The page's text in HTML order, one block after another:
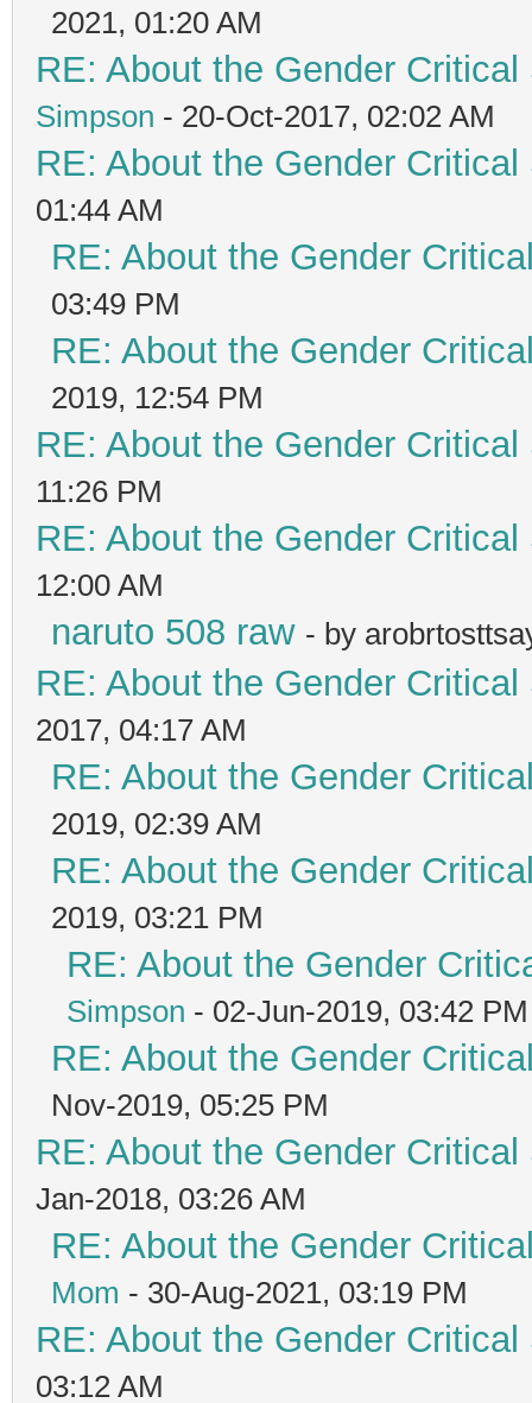
2021, 01:20 AM
RE: About the Gender
Simpson - 20-Oct-2017, 02:02 AM
RE: About the Gender
01:44 AM
RE: About the Gender
03:49 PM
RE: About the Gender
2019, 12:54 PM
RE: About the Gender
11:26 PM
RE: About the Gender
12:00 AM
naruto 508 raw - by
RE: About the Gender
2017, 04:17 AM
RE: About the Gender
2019, 02:39 AM
RE: About the Gender
2019, 03:21 PM
RE: About the Gender
Simpson - 02-Jun-2019, 03:42 PM
RE: About the Gender
Nov-2019, 05:25 PM
RE: About the Gender
Jan-2018, 03:26 AM
RE: About the Gender
Mom - 30-Aug-2021, 03:19 PM
RE: About the Gender
03:12 AM